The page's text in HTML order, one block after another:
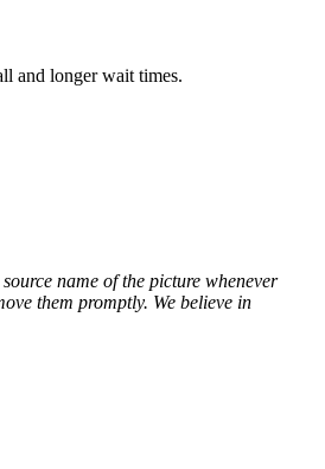
and longer wait times.
name of the picture whenever
them promptly. We believe in